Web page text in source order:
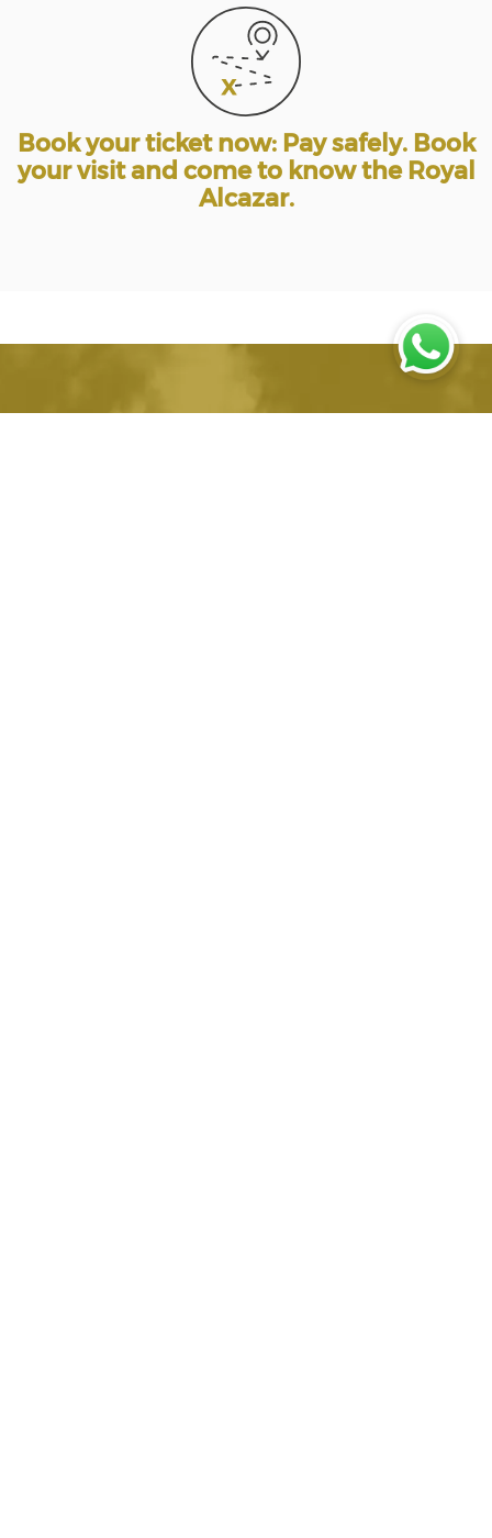
Book your ticket now: Pay safely. Book
your visit and come to know the Royal
Alcazar.